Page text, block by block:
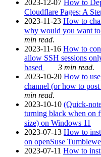
2023-12-07 How to
Cloudflare Pages: A
2023-11-23 How to
why would you want
min read.
2023-11-16 How to
allow SSH sessions
based
3 min read.
2023-10-20 How to
channel (or how to post
min read.
2023-10-10 (Quick-
turning black when on
size) on Windows 11
2023-07-13 How to
on openSuse
2023-07-11 How to